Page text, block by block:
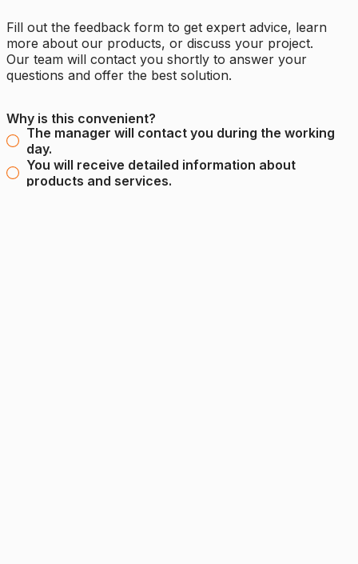
Fill out the feedback form to get expert advice, learn
more about our products, or discuss your project.
Our team will contact you shortly to answer your
questions and offer the best solution.
Why is this convenient?
The manager will contact you during the working
day.
You will receive detailed information about
products and services.